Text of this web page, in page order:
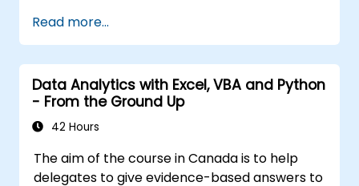
Read more...
Data Analytics with Excel, VBA and Python
- From the Ground Up
42 Hours
The aim of the course in Canada is to help
delegates to give evidence-based answers to